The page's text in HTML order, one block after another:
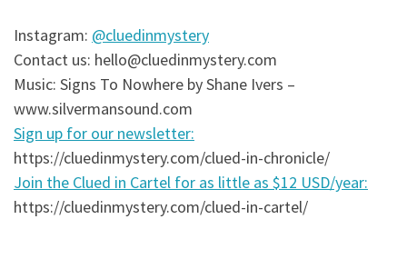
Instagram: @cluedinmystery
Contact us: hello@cluedinmystery.com
Music: Signs To Nowhere by Shane Ivers –
www.silvermansound.com
Sign up for our newsletter:
https://cluedinmystery.com/clued-in-chronicle/
Join the Clued in Cartel for as little as $12 USD/year:
https://cluedinmystery.com/clued-in-cartel/